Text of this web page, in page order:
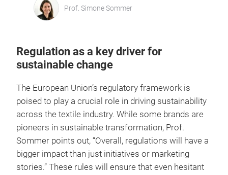
Prof. Simone Sommer
Regulation as a key driver for
sustainable change
The European Union’s regulatory framework is
poised to play a crucial role in driving sustainability
across the textile industry. While some brands are
pioneers in sustainable transformation, Prof.
Sommer points out, “Overall, regulations will have a
bigger impact than just initiatives or marketing
stories.” These rules will ensure that even hesitant